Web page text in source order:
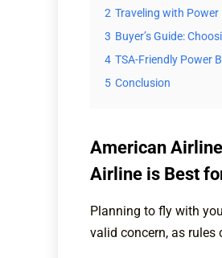
2 Traveling with Power
3 Buyer’s Guide:
4 TSA-Friendly Power
5 Conclusion
American
Airline is Best
Planning to fly with
valid concern, as rules